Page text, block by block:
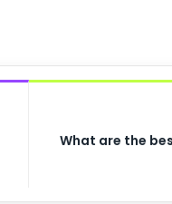
What are the